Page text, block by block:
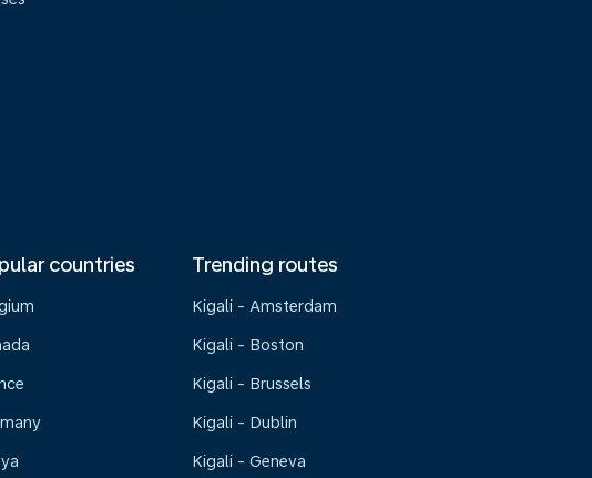
countries Trending routes
Kigali - Amsterdam
Kigali - Boston
Kigali - Brussels
Kigali - Dublin
Kigali - Geneva